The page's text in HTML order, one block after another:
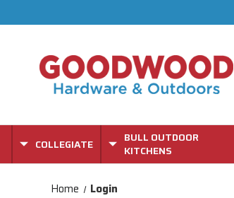
COLLEGIATE
BULL OUTDOOR
KITCHENS
Home Login